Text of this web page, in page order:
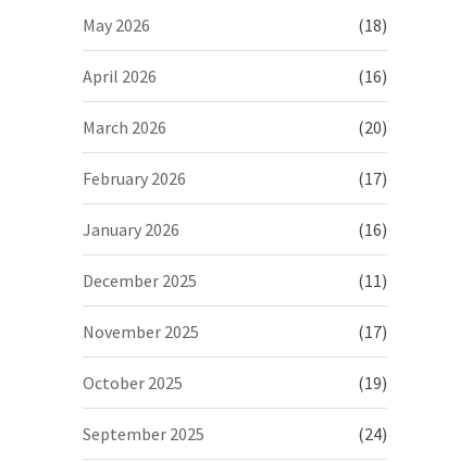
May 2026 (18)
April 2026 (16)
March 2026 (20)
February 2026 (17)
January 2026 (16)
December 2025 (11)
November 2025 (17)
October 2025 (19)
September 2025 (24)